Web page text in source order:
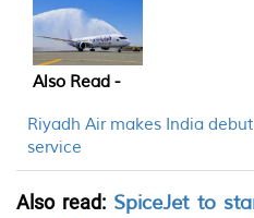
Also Read -
Riyadh Air makes India
service
Also read: SpiceJet to